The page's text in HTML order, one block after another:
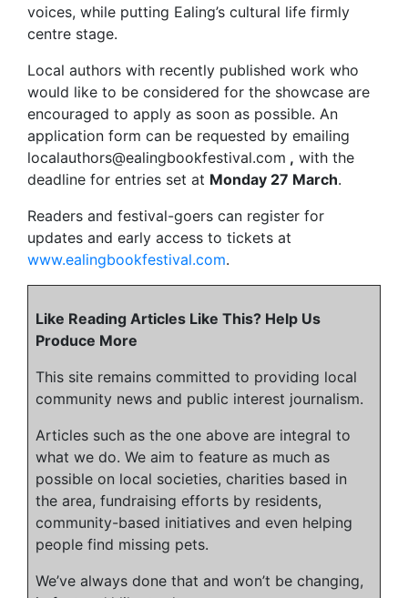
voices, while putting Ealing’s cultural life firmly
centre stage.
Local authors with recently published work who
would like to be considered for the showcase are
encouraged to apply as soon as possible. An
application form can be requested by emailing
localauthors@ealingbookfestival.com , with the
deadline for entries set at Monday 27 March.
Readers and festival-goers can register for
updates and early access to tickets at
www.ealingbookfestival.com.
Like Reading Articles Like This? Help Us
Produce More
This site remains committed to providing local
community news and public interest journalism.
Articles such as the one above are integral to
what we do. We aim to feature as much as
possible on local societies, charities based in
the area, fundraising efforts by residents,
community-based initiatives and even helping
people find missing pets.
We’ve always done that and won’t be changing,